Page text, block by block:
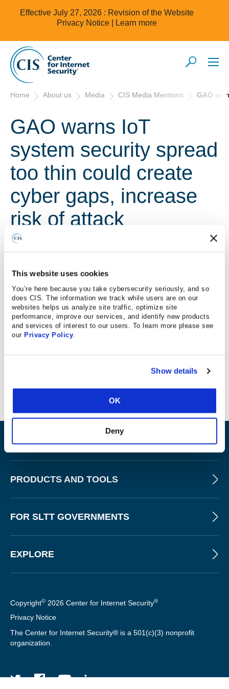
This website uses cookies
You’re here because you take cybersecurity seriously, and so
does CIS. The information we track while users are on our
websites helps us analyze site traffic, optimize site
performance, improve our services, and identify new products
and services of interest to our users. To learn more please see
our Privacy Policy.
Show details
OK
Deny
Effective July 27, 2026 : Revision of the Website
Privacy Notice |
Learn more
Home About us Media CIS Media Mentions GAO
GAO warns IoT
system security spread
too thin could create
cyber gaps, increase
risk of attack
May 16, 2017
CIS IoT companion guide is mentioned.
“TheNational Institute of Standards and Technology
(NIST), and the Center for Internet Security, have also
ABOUT
PRODUCTS AND TOOLS
FOR SLTT GOVERNMENTS
EXPLORE
Copyright© 2026 Center for Internet Security®
Privacy Notice
The Center for Internet Security® is a 501(c)(3) nonprofit
organization.